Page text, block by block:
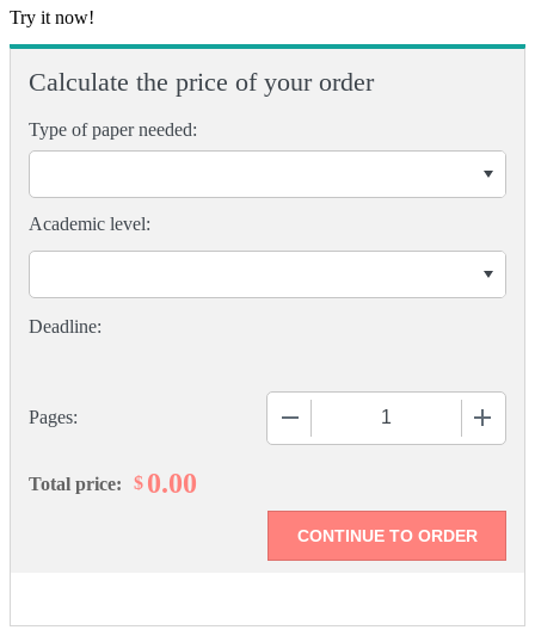
Try it now!
Calculate the price of your order
Type of paper needed:
Pages:
Academic level:
Total price: $ 0.00